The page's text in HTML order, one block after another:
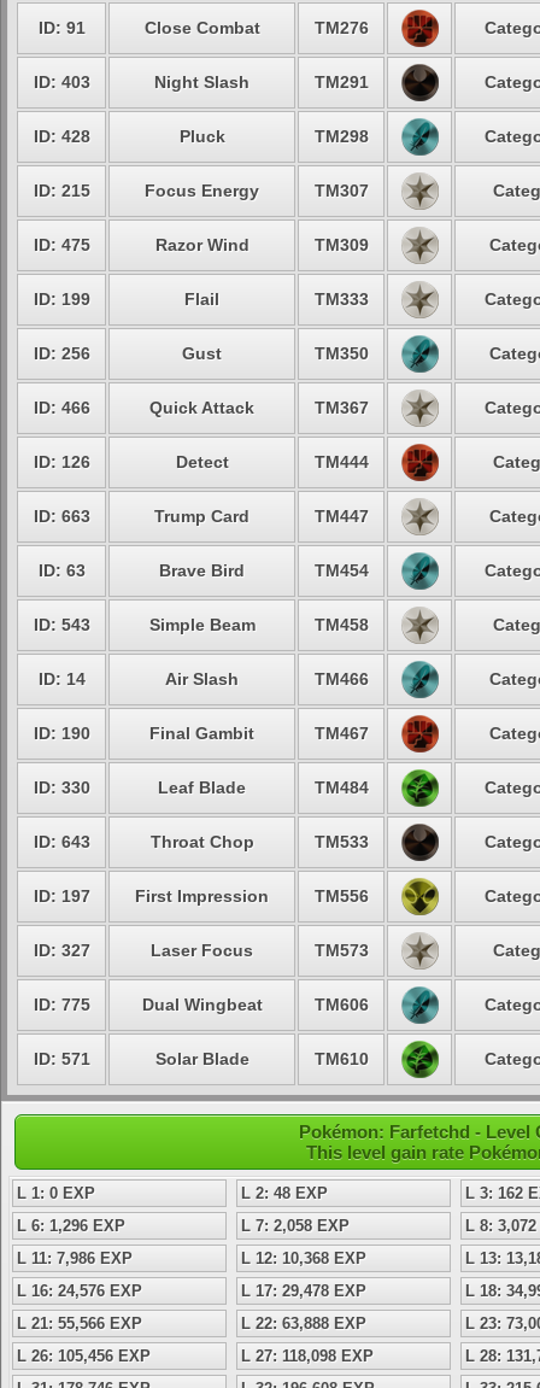
ID: 91 Close Combat TM276
ID: 403 Night Slash TM291
ID: 428 Pluck TM298
ID: 215 Focus Energy TM307
ID: 475 Razor Wind TM309
ID: 199 Flail TM333
ID: 256 Gust TM350
ID: 466 Quick Attack TM367
ID: 126 Detect TM444
ID: 663 Trump Card TM447
ID: 63 Brave Bird TM454
ID: 543 Simple Beam TM458
ID: 14 Air Slash TM466
ID: 190 Final Gambit TM467
ID: 330 Leaf Blade TM484
ID: 643 Throat Chop TM533
ID: 197 First Impression TM556
ID: 327 Laser Focus TM573
ID: 775 Dual Wingbeat TM606
ID: 571 Solar Blade TM610
Pokémon: Farfetchd - Level
This level gain rate
L 1: 0 EXP L 2: 48 EXP
L 3: 162
L 6: 1,296 EXP
L 7: 2,058 EXP
L 8:
L 11: 7,986 EXP
L 12: 10,368 EXP
L 13:
L 16: 24,576 EXP
L 17: 29,478 EXP
L 18:
L 21: 55,566 EXP
L 22: 63,888 EXP
L 23:
L 26: 105,456 EXP
L 27: 118,098 EXP
L 28: